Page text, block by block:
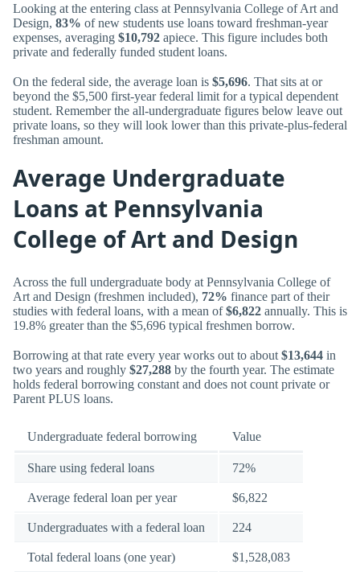
Looking at the entering class at Pennsylvania College of Art and
Design, 83% of new students use loans toward freshman-year
expenses, averaging $10,792 apiece. This figure includes both
private and federally funded student loans.
On the federal side, the average loan is $5,696. That sits at or
beyond the $5,500 first-year federal limit for a typical dependent
student. Remember the all-undergraduate figures below leave out
private loans, so they will look lower than this private-plus-federal
freshman amount.
Average Undergraduate
Loans at Pennsylvania
College of Art and Design
Across the full undergraduate body at Pennsylvania College of
Art and Design (freshmen included), 72% finance part of their
studies with federal loans, with a mean of$6,822 annually. This is
19.8% greater than the $5,696 typical freshmen borrow.
Borrowing at that rate every year works out to about $13,644 in
two years and roughly $27,288 by the fourth year. The estimate
holds federal borrowing constant and does not count private or
Parent PLUS loans.
Undergraduate federal borrowing Value
Share using federal loans 72%
Average federal loan per year $6,822
Undergraduates with a federal loan 224
Total federal loans (one year) $1,528,083